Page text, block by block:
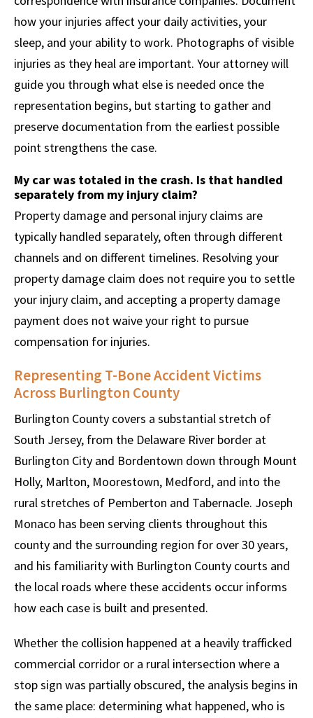
how your injuries affect your daily activities, your
sleep, and your ability to work. Photographs of visible
injuries as they heal are important. Your attorney will
guide you through what else is needed once the
representation begins, but starting to gather and
preserve documentation from the earliest possible
point strengthens the case.
My car was totaled in the crash. Is that handled
separately from my injury claim?
Property damage and personal injury claims are
typically handled separately, often through different
channels and on different timelines. Resolving your
property damage claim does not require you to settle
your injury claim, and accepting a property damage
payment does not waive your right to pursue
compensation for injuries.
Representing T-Bone Accident Victims
Across Burlington County
Burlington County covers a substantial stretch of
South Jersey, from the Delaware River border at
Burlington City and Bordentown down through Mount
Holly, Marlton, Moorestown, Medford, and into the
rural stretches of Pemberton and Tabernacle. Joseph
Monaco has been serving clients throughout this
county and the surrounding region for over 30 years,
and his familiarity with Burlington County courts and
the local roads where these accidents occur informs
how each case is built and presented.
Whether the collision happened at a heavily trafficked
commercial corridor or a rural intersection where a
stop sign was partially obscured, the analysis begins in
the same place: determining what happened, who is